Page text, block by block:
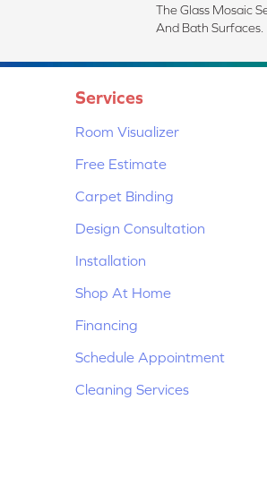
The Glass Mosaic
And Bath Surfaces.
Services
Room Visualizer
Free Estimate
Carpet Binding
Design Consultation
Installation
Shop At Home
Financing
Schedule Appointment
Cleaning Services